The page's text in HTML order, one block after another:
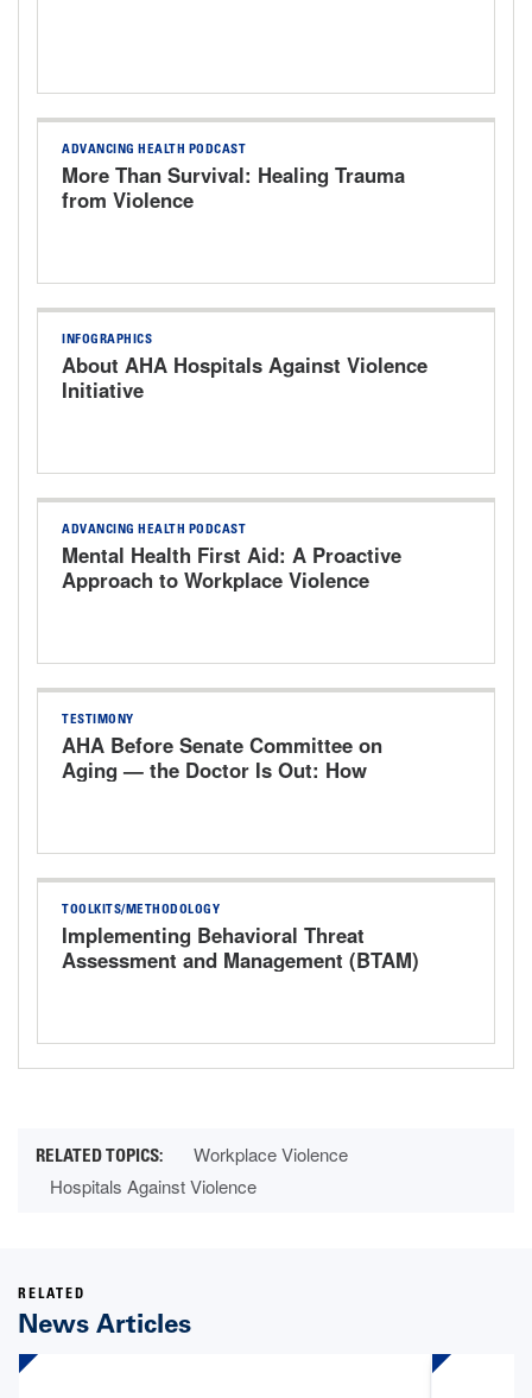
ADVANCING HEALTH PODCAST
More Than Survival: Healing Trauma
from Violence
INFOGRAPHICS
About AHA Hospitals Against Violence
Initiative
ADVANCING HEALTH PODCAST
Mental Health First Aid: A Proactive
Approach to Workplace Violence
TESTIMONY
AHA Before Senate Committee on
Aging — the Doctor Is Out: How
TOOLKITS/METHODOLOGY
Implementing Behavioral Threat
Assessment and Management (BTAM)
Workplace Violence
Hospitals Against Violence
RELATED
News Articles